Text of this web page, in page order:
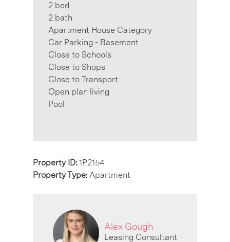
2 bed
2 bath
Apartment House Category
Car Parking - Basement
Close to Schools
Close to Shops
Close to Transport
Open plan living
Pool
Property ID: 1P2154
Property Type: Apartment
Alex Gough
Leasing Consultant